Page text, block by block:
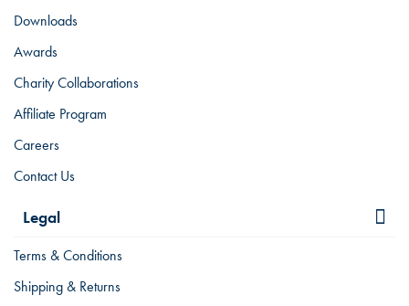
Downloads
Awards
Charity Collaborations
Affiliate Program
Careers
Contact Us
Legal
Terms & Conditions
Shipping & Returns